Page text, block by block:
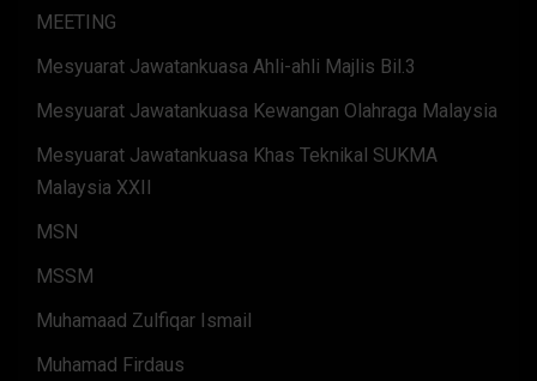
MEETING
Mesyuarat Jawatankuasa Ahli-ahli Majlis Bil.3
Mesyuarat Jawatankuasa Kewangan Olahraga Malaysia
Mesyuarat Jawatankuasa Khas Teknikal SUKMA
Malaysia XXII
MSN
MSSM
Muhamaad Zulfiqar Ismail
Muhamad Firdaus